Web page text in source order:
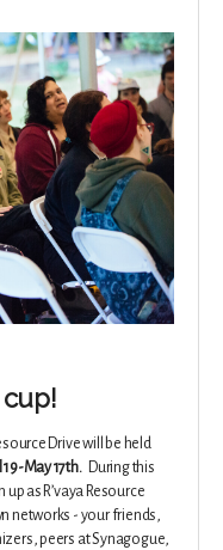
Drive will
be held
19-May 17th. During this
as R’vaya Resource
networks - your friends,
peers at Synagogue,